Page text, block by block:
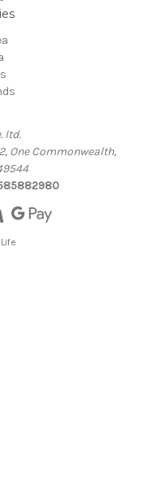
ltd.
One Commonwealth,